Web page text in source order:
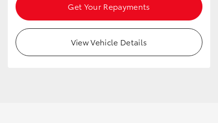
Get Your Repayments
View Vehicle Details